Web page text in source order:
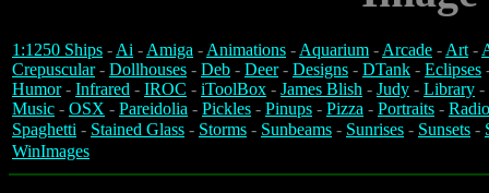
1:1250 Ships -Ai -Amiga -Animations -Aquarium -Arcade -Art-
Crepuscular- Dollhouses - Deb - Deer- Designs - DTank - Eclipses
Humor- Infrared - IROC - iToolBox - James Blish - Judy - Library -
Music - OSX - Pareidolia - Pickles - Pinups - Pizza - Portraits -
Spaghetti - Stained Glass - Storms - Sunbeams - Sunrises - Sunsets -
WinImages